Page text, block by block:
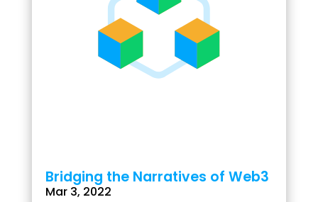
Bridging the Narratives of Web3
Mar 3, 2022